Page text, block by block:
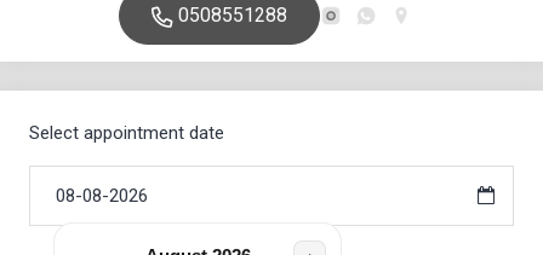
0508551288
Select appointment date